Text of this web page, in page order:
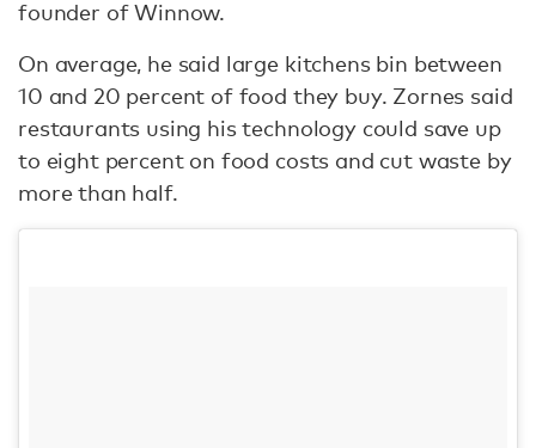
founder of Winnow.
On average, he said large kitchens bin between
10 and 20 percent of food they buy. Zornes said
restaurants using his technology could save up
to eight percent on food costs and cut waste by
more than half.